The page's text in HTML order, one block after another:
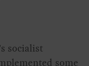
socialist
some